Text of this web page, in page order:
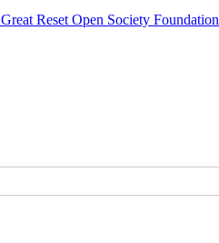
Great Reset Open Society Foundation